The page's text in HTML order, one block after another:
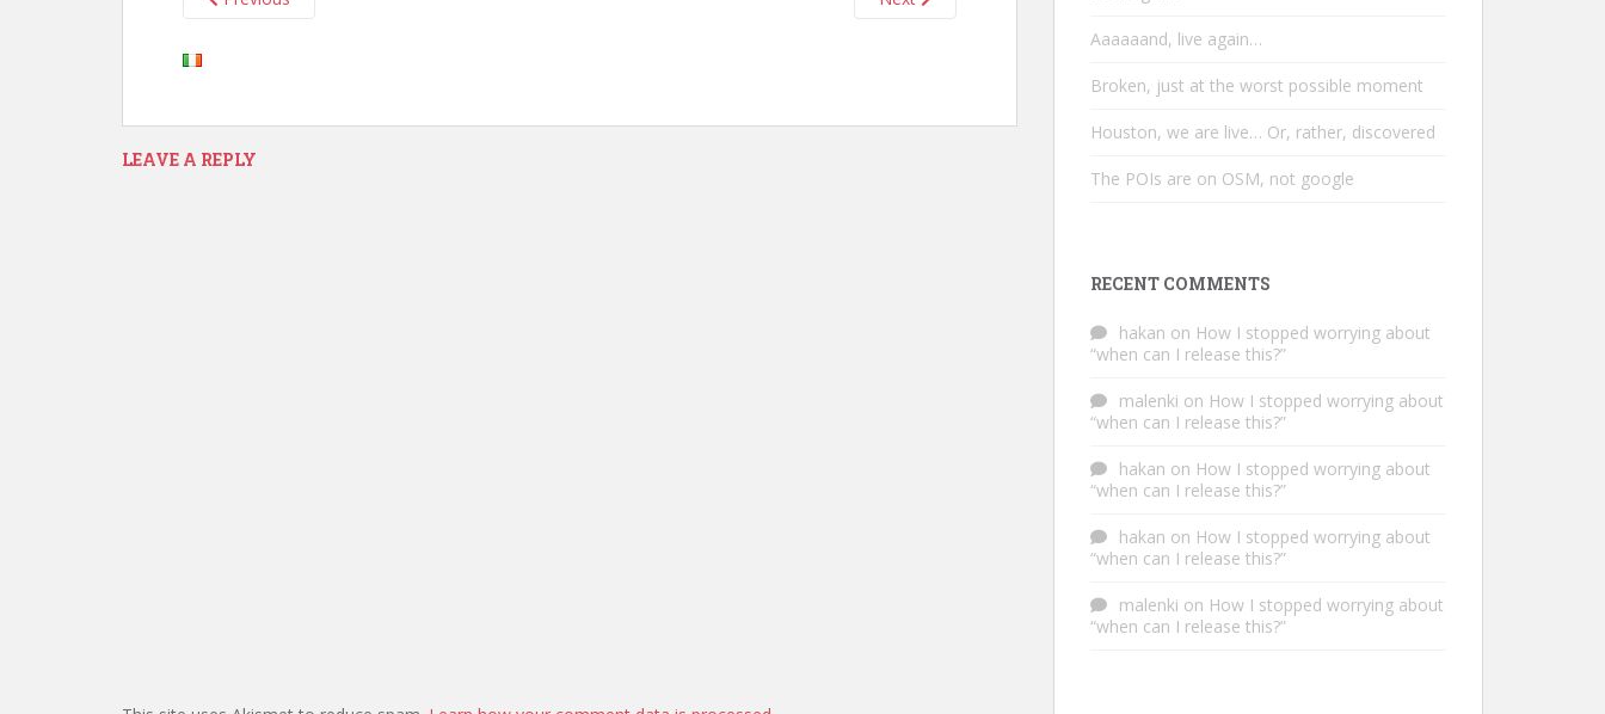
LEAVE A REPLY
Aaaaaand, live again…
Broken, just at the worst possible moment
Houston, we are live… Or, rather, discovered
The POIs are on OSM, not google
RECENT COMMENTS
hakan on How I stopped worrying about
“when can I release this?”
malenki on How I stopped worrying about
“when can I release this?”
hakan on How I stopped worrying about
“when can I release this?”
hakan on How I stopped worrying about
“when can I release this?”
malenki on How I stopped worrying about
“when can I release this?”